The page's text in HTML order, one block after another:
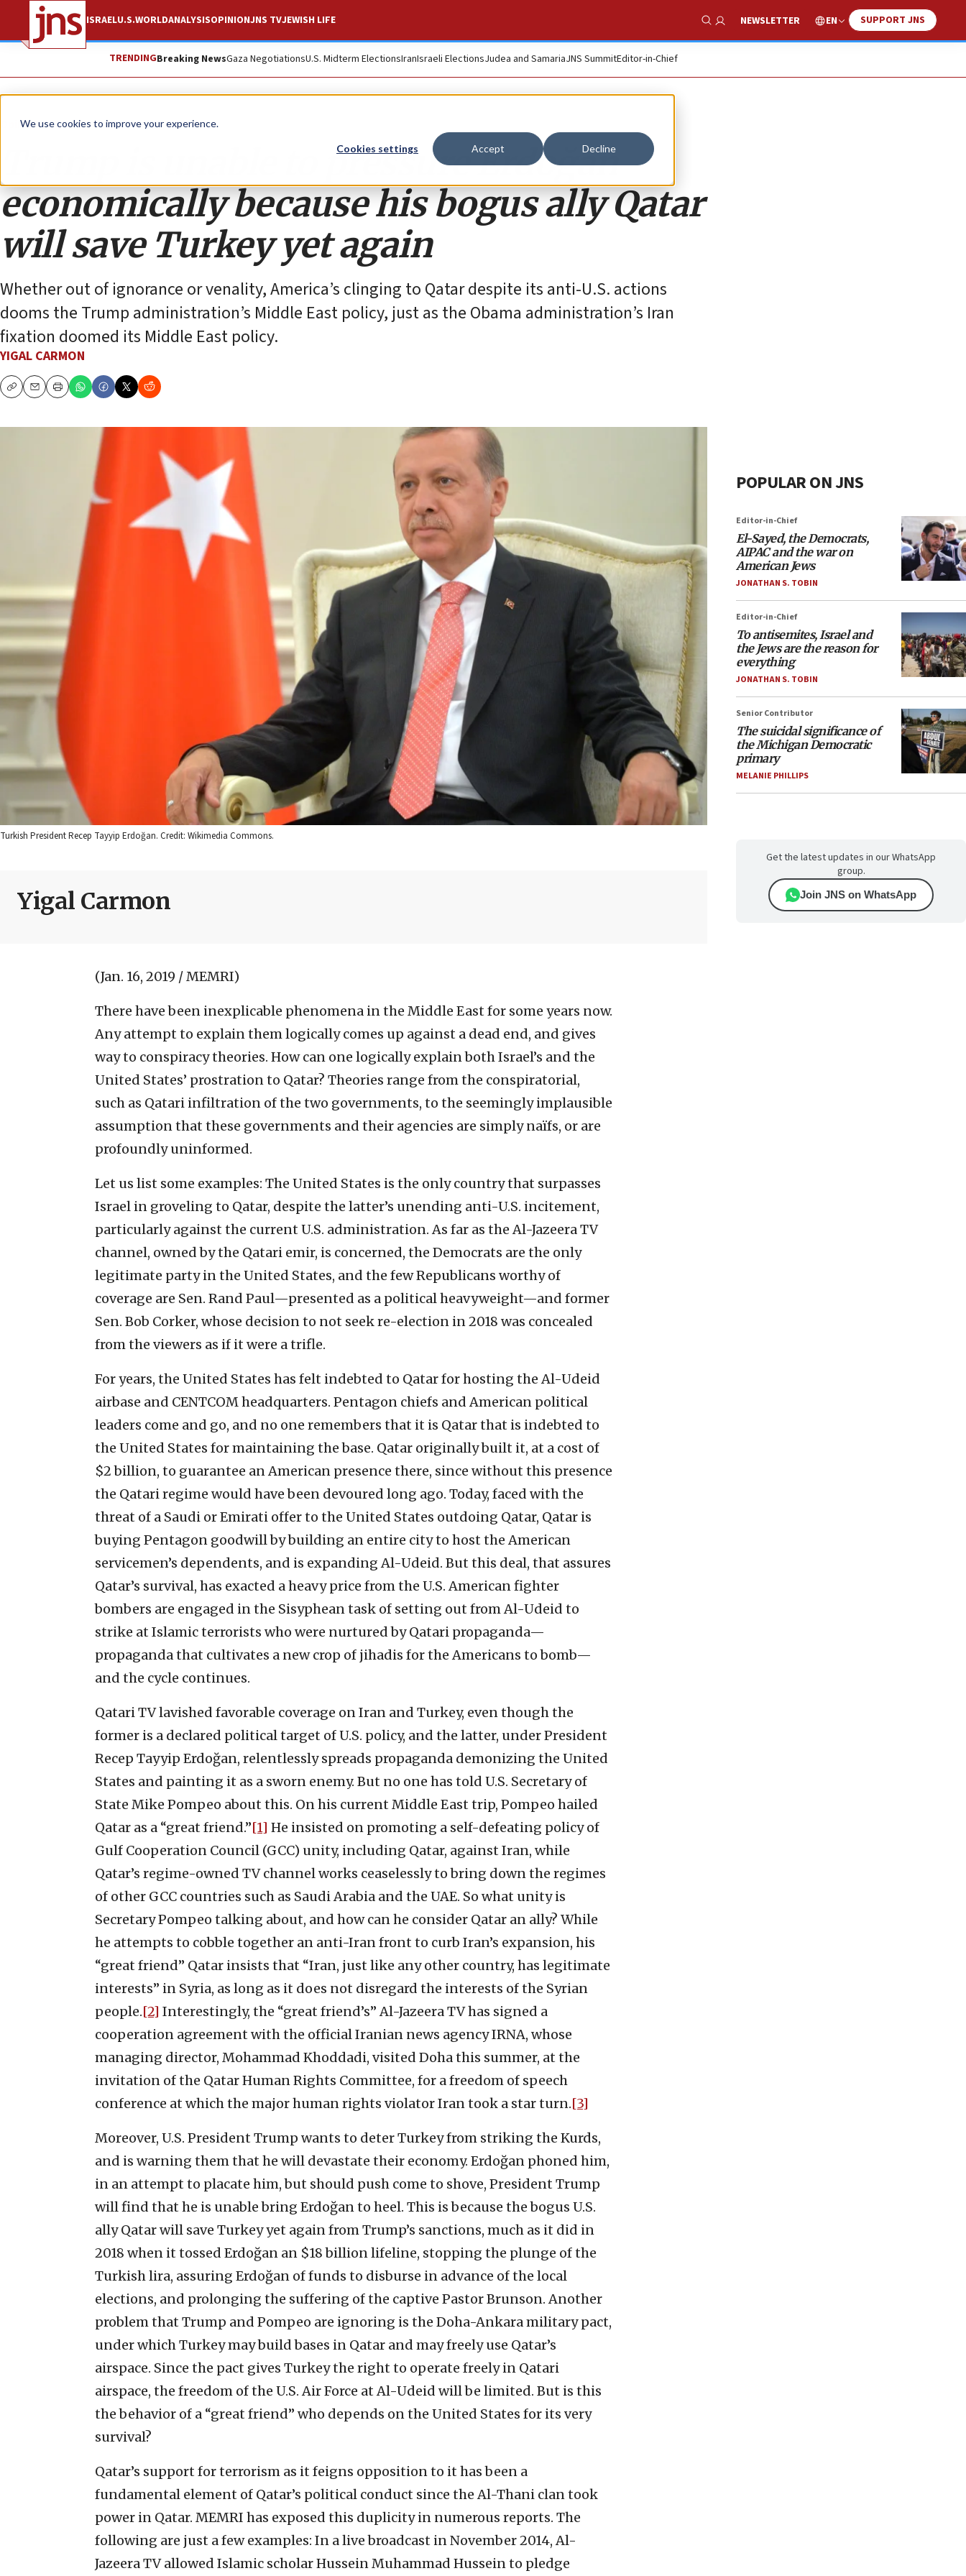
We use cookies to improve your experience.
Cookies settings Accept Decline
ISRAELU.S.WORLDANALYSISOPINIONJNS TVJEWISH LIFE
Show Search
NEWSLETTER EN SUPPORT JNS
TRENDINGBreaking NewsGaza NegotiationsU.S. Midterm ElectionsIranIsraeli ElectionsJudea and SamariaJNS SummitEditor-in-Chief
Opinion
Trump is unable to pressure Erdoğan
economically because his bogus ally Qatar
will save Turkey yet again
Whether out of ignorance or venality, America’s clinging to Qatar despite its anti-U.S. actions
dooms the Trump administration’s Middle East policy, just as the Obama administration’s Iran
fixation doomed its Middle East policy.
YIGAL CARMON
CopyEmailPrint
Turkish President Recep Tayyip Erdoğan. Credit: Wikimedia Commons.
Yigal Carmon
(Jan. 16, 2019 / MEMRI)
There have been inexplicable phenomena in the Middle East for some years now.
Any attempt to explain them logically comes up against a dead end, and gives
way to conspiracy theories. How can one logically explain both Israel’s and the
United States’ prostration to Qatar? Theories range from the conspiratorial,
such as Qatari infiltration of the two governments, to the seemingly implausible
assumption that these governments and their agencies are simply naïfs, or are
profoundly uninformed.
Let us list some examples: The United States is the only country that surpasses
Israel in groveling to Qatar, despite the latter’s unending anti-U.S. incitement,
particularly against the current U.S. administration. As far as the Al-Jazeera TV
channel, owned by the Qatari emir, is concerned, the Democrats are the only
legitimate party in the United States, and the few Republicans worthy of
coverage are Sen. Rand Paul—presented as a political heavyweight—and former
Sen. Bob Corker, whose decision to not seek re-election in 2018 was concealed
from the viewers as if it were a trifle.
For years, the United States has felt indebted to Qatar for hosting the Al-Udeid
airbase and CENTCOM headquarters. Pentagon chiefs and American political
leaders come and go, and no one remembers that it is Qatar that is indebted to
the United States for maintaining the base. Qatar originally built it, at a cost of
$2 billion, to guarantee an American presence there, since without this presence
the Qatari regime would have been devoured long ago. Today, faced with the
threat of a Saudi or Emirati offer to the United States outdoing Qatar, Qatar is
buying Pentagon goodwill by building an entire city to host the American
servicemen’s dependents, and is expanding Al-Udeid. But this deal, that assures
Qatar’s survival, has exacted a heavy price from the U.S. American fighter
bombers are engaged in the Sisyphean task of setting out from Al-Udeid to
strike at Islamic terrorists who were nurtured by Qatari propaganda—
propaganda that cultivates a new crop of jihadis for the Americans to bomb—
and the cycle continues.
Qatari TV lavished favorable coverage on Iran and Turkey, even though the
former is a declared political target of U.S. policy, and the latter, under President
Recep Tayyip Erdoğan, relentlessly spreads propaganda demonizing the United
States and painting it as a sworn enemy. But no one has told U.S. Secretary of
State Mike Pompeo about this. On his current Middle East trip, Pompeo hailed
Qatar as a “great friend.”[1] He insisted on promoting a self-defeating policy of
Gulf Cooperation Council (GCC) unity, including Qatar, against Iran, while
Qatar’s regime-owned TV channel works ceaselessly to bring down the regimes
of other GCC countries such as Saudi Arabia and the UAE. So what unity is
Secretary Pompeo talking about, and how can he consider Qatar an ally? While
he attempts to cobble together an anti-Iran front to curb Iran’s expansion, his
“great friend” Qatar insists that “Iran, just like any other country, has legitimate
interests” in Syria, as long as it does not disregard the interests of the Syrian
people.[2] Interestingly, the “great friend’s” Al-Jazeera TV has signed a
cooperation agreement with the official Iranian news agency IRNA, whose
managing director, Mohammad Khoddadi, visited Doha this summer, at the
invitation of the Qatar Human Rights Committee, for a freedom of speech
conference at which the major human rights violator Iran took a star turn.[3]
Moreover, U.S. President Trump wants to deter Turkey from striking the Kurds,
and is warning them that he will devastate their economy. Erdoğan phoned him,
in an attempt to placate him, but should push come to shove, President Trump
will find that he is unable bring Erdoğan to heel. This is because the bogus U.S.
ally Qatar will save Turkey yet again from Trump’s sanctions, much as it did in
2018 when it tossed Erdoğan an $18 billion lifeline, stopping the plunge of the
Turkish lira, assuring Erdoğan of funds to disburse in advance of the local
elections, and prolonging the suffering of the captive Pastor Brunson. Another
problem that Trump and Pompeo are ignoring is the Doha-Ankara military pact,
under which Turkey may build bases in Qatar and may freely use Qatar’s
airspace. Since the pact gives Turkey the right to operate freely in Qatari
airspace, the freedom of the U.S. Air Force at Al-Udeid will be limited. But is this
the behavior of a “great friend” who depends on the United States for its very
survival?
Qatar’s support for terrorism as it feigns opposition to it has been a
fundamental element of Qatar’s political conduct since the Al-Thani clan took
power in Qatar. MEMRI has exposed this duplicity in numerous reports. The
following are just a few examples: In a live broadcast in November 2014, Al-
Jazeera TV allowed Islamic scholar Hussein Muhammad Hussein to pledge
POPULAR ON JNS
Editor-in-Chief
El-Sayed, the Democrats,
AIPAC and the war on
American Jews
JONATHAN S. TOBIN
Editor-in-Chief
To antisemites, Israel and
the Jews are the reason for
everything
JONATHAN S. TOBIN
Senior Contributor
The suicidal significance of
the Michigan Democratic
primary
MELANIE PHILLIPS
Get the latest updates in our WhatsApp
group.
Join JNS on WhatsApp